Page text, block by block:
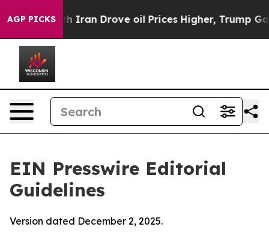
AGP PICKS
Drove oil Prices Higher, Trump Gave Politically
EIN Presswire Editorial
Guidelines
Version dated December 2, 2025.